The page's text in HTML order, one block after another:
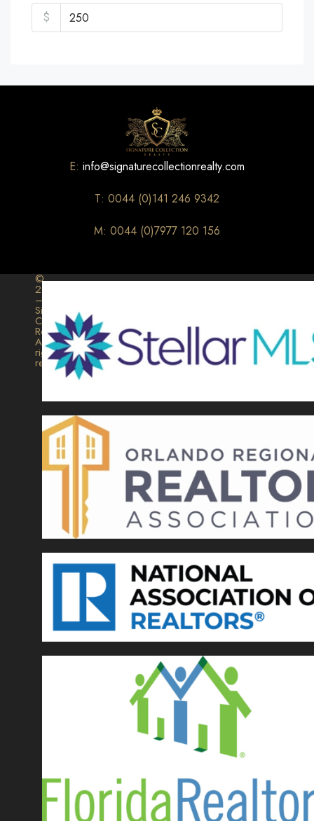
$
E: info@signaturecollectionrealty.com
T: 0044 (0)141 246 9342
M: 0044 (0)7977 120 156
©
2026
–
Signature
Collection
Realty.
All
rights
reserved.